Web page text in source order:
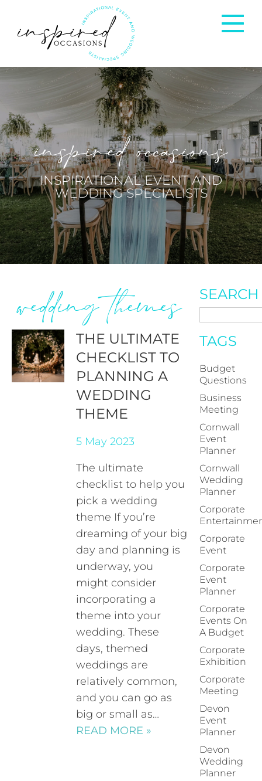
Corporate Events
Private Occasions
Weddings
inspired occasions
INSPIRATIONAL EVENT AND
WEDDING SPECIALISTS
wedding themes
THE ULTIMATE
CHECKLIST TO
PLANNING A
WEDDING
THEME
5 May 2023
The ultimate
checklist to help you
pick a wedding
theme If you’re
dreaming of your big
day and planning is
underway, you
might consider
incorporating a
theme into your
wedding. These
days, themed
weddings are
relatively common,
and you can go as
big or small as…
READ MORE »
SEARCH
TAGS
Budget
Questions
Business
Meeting
Cornwall
Event
Planner
Cornwall
Wedding
Planner
Corporate
Corporate
Event
Corporate
Event
Planner
Corporate
Events On
A Budget
Corporate
Exhibition
Corporate
Meeting
Devon
Event
Planner
Devon
Wedding
Planner